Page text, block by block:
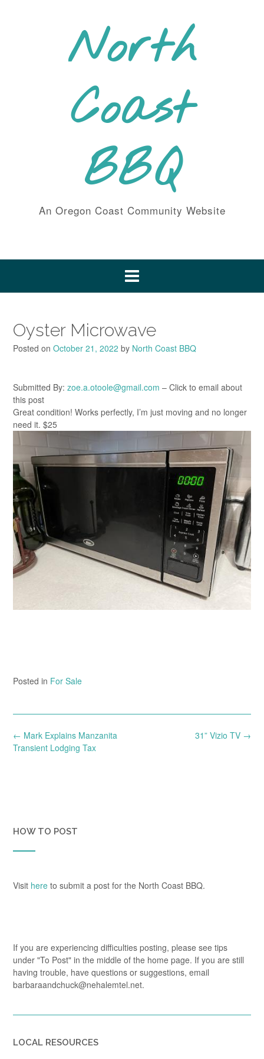
North
Coast
BBQ
An Oregon Coast Community Website
Oyster Microwave
Posted on October 21, 2022 by North Coast BBQ
Submitted By: zoe.a.otoole@gmail.com – Click to email about
this post
Great condition! Works perfectly, I’m just moving and no longer
need it. $25
Posted in For Sale
Post
navigation
31” Vizio TV →
← Mark Explains Manzanita
Transient Lodging Tax
HOW TO POST
Visit here to submit a post for the North Coast BBQ.
If you are experiencing difficulties posting, please see tips
under "To Post" in the middle of the home page. If you are still
having trouble, have questions or suggestions, email
barbaraandchuck@nehalemtel.net.
LOCAL RESOURCES